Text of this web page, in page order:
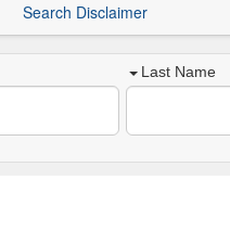
Search Disclaimer
Last Name